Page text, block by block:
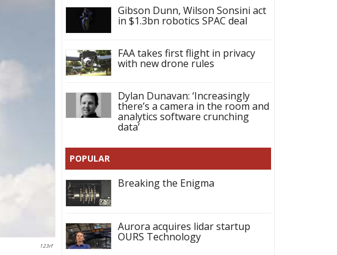
123rf
Gibson Dunn, Wilson Sonsini act
in $1.3bn robotics SPAC deal
FAA takes first flight in privacy
with new drone rules
Dylan Dunavan: ‘Increasingly
there’s a camera in the room and
analytics software crunching
data’
POPULAR
Breaking the Enigma
Aurora acquires lidar startup
OURS Technology